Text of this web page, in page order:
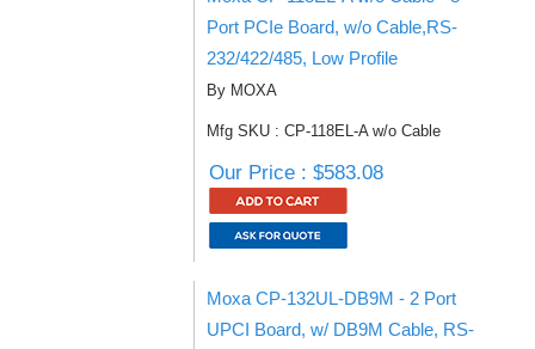
Port PCIe Board, w/o Cable,RS-
232/422/485, Low Profile
By MOXA
Mfg SKU : CP-118EL-A w/o Cable
Our Price : $583.08
Moxa CP-132UL-DB9M - 2 Port
UPCI Board, w/ DB9M Cable, RS-